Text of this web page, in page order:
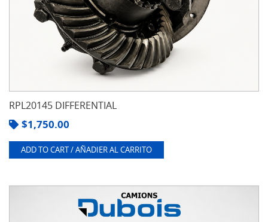
RPL20145 DIFFERENTIAL
$1,750.00
ADD TO CART / AÑADIER AL CARRITO